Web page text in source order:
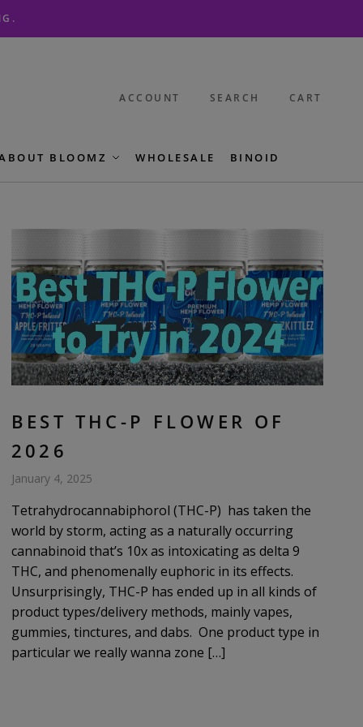
ACCOUNT SEARCH CART
BLOOMZ WHOLESALE BINOID
BEST THC-P FLOWER OF
2026
January 4, 2025
Tetrahydrocannabiphorol (THC-P) has taken the
world by storm, acting as a naturally occurring
cannabinoid that’s 10x as intoxicating as delta 9
THC, and phenomenally euphoric in its effects.
Unsurprisingly, THC-P has ended up in all kinds of
product types/delivery methods, mainly vapes,
gummies, tinctures, and dabs. One product type in
particular we really wanna zone […]